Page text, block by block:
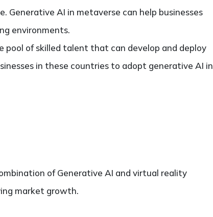
Generative AI in metaverse can help businesses
environments.
pool of skilled talent that can develop and deploy
in these countries to adopt generative AI in
of Generative AI and virtual reality
market growth.